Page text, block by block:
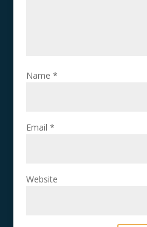
Name *
Email *
Website